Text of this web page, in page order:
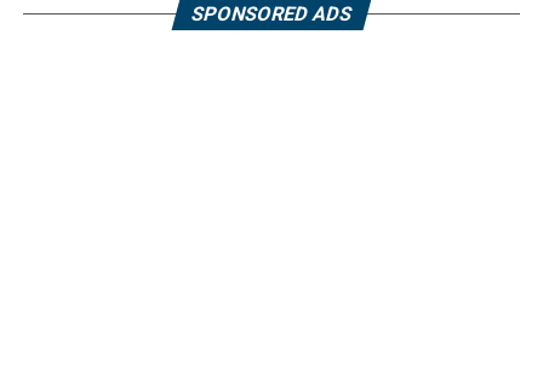
SPONSORED ADS